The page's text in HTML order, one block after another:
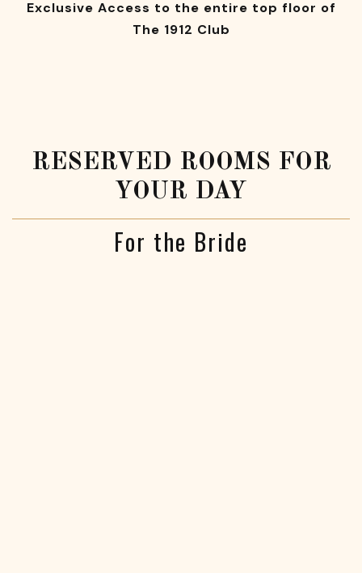
Exclusive Access to the entire top floor of
The 1912 Club
RESERVED ROOMS FOR
YOUR DAY
For the Bride